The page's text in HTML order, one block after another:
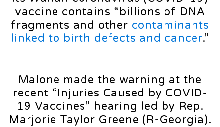
vaccine contains “billions of DNA
fragments and other contaminants
linked to birth defects and cancer.”
Malone made the warning at the
recent “Injuries Caused by COVID-
19 Vaccines” hearing led by Rep.
Marjorie Taylor Greene (R-Georgia).